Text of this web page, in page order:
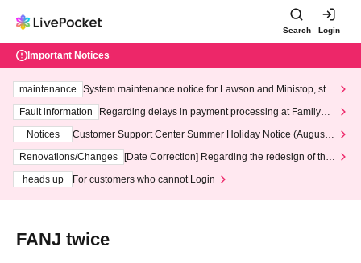
Search Login
Important Notices
maintenance
System maintenance notice for Lawson and Ministop, star
ting at 3:00 AM on Wednesday (Wed)
Fault information
Regarding delays in payment processing at FamilyMa
Notices
Customer Support Center Summer Holiday Notice (August 1
3th - August 14th, 2026)
Renovations/Changes
[Date Correction] Regarding the redesign of the
heads up
For customers who cannot Login
FANJ twice